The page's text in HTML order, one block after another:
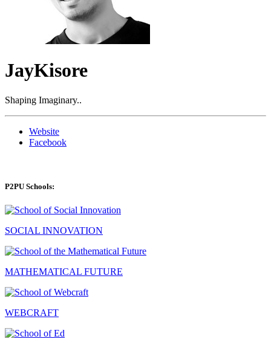
JayKisore
Shaping Imaginary..
Website
Facebook
P2PU Schools:
SOCIAL INNOVATION
MATHEMATICAL FUTURE
WEBCRAFT